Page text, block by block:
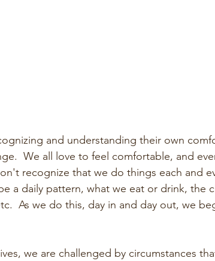
and understanding their own
We all love to feel comfortable, and
recognize that we do things each and
a daily pattern, what we eat or drink, the
As we do this, day in and day out, we
we are challenged by circumstances